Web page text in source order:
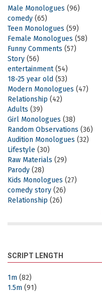
Male Monologues (96)
comedy (65)
Teen Monologues (59)
Female Monologues (58)
Funny Comments (57)
Story (56)
entertainment(54)
18-25 year old (53)
Modern Monologues (47)
Relationship (42)
Adults (39)
Girl Monologues (38)
Random Observations (36)
Audition Monologues (32)
Lifestyle (30)
Raw Materials (29)
Parody (28)
Kids Monologues (27)
comedy story (26)
Relationship (26)
SCRIPT LENGTH
1m (82)
1.5m (91)